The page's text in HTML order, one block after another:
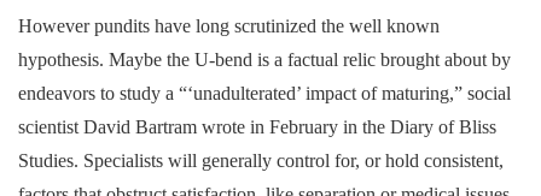
However pundits have long scrutinized the well known
hypothesis. Maybe the U-bend is a factual relic brought about by
endeavors to study a “‘unadulterated’ impact of maturing,” social
scientist David Bartram wrote in February in the Diary of Bliss
Studies. Specialists will generally control for, or hold consistent,